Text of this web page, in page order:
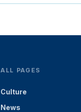
ALL PAGES
Culture
News